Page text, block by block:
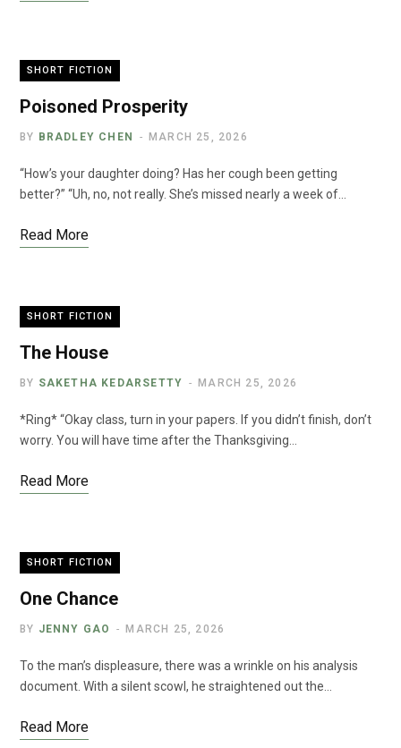
SHORT FICTION
Poisoned Prosperity
BY BRADLEY CHEN MARCH 25, 2026
“How’s your daughter doing? Has her cough been getting
better?” “Uh, no, not really. She’s missed nearly a week of…
Read More
SHORT FICTION
The House
BY SAKETHA KEDARSETTY MARCH 25, 2026
*Ring* “Okay class, turn in your papers. If you didn’t finish, don’t
worry. You will have time after the Thanksgiving…
Read More
SHORT FICTION
One Chance
BY JENNY GAO MARCH 25, 2026
To the man’s displeasure, there was a wrinkle on his analysis
document. With a silent scowl, he straightened out the…
Read More